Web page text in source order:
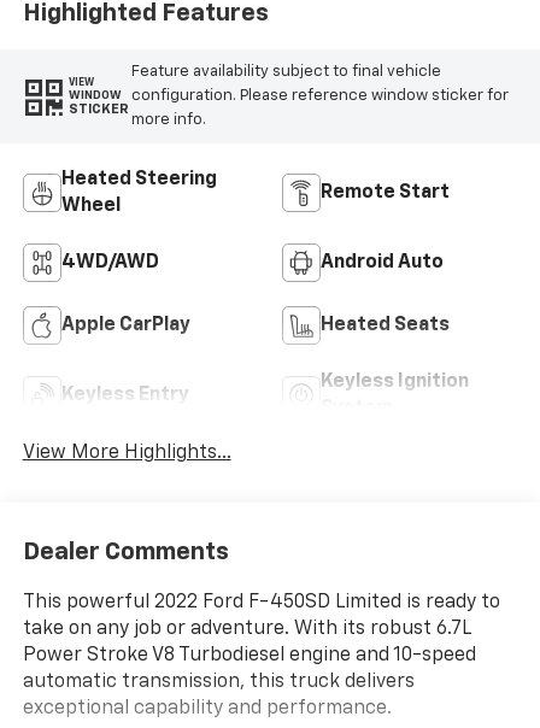
Highlighted Features
VIEW
WINDOW
STICKER
Feature availability subject to final vehicle
configuration. Please reference window sticker for
more info.
Heated Steering
Wheel
Remote Start
4WD/AWD Android Auto
Apple CarPlay Heated Seats
Keyless Entry
Keyless Ignition
View More Highlights...
Dealer Comments
This powerful 2022 Ford F-450SD Limited is ready to
take on any job or adventure. With its robust 6.7L
Power Stroke V8 Turbodiesel engine and 10-speed
automatic transmission, this truck delivers
exceptional capability and performance.